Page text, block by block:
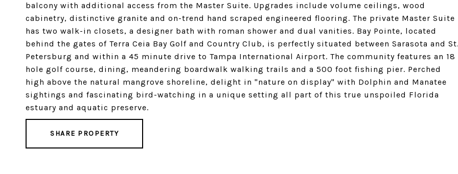
balcony with additional access from the Master Suite. Upgrades include volume ceilings, wood
cabinetry, distinctive granite and on-trend hand scraped engineered flooring. The private Master Suite
has two walk-in closets, a designer bath with roman shower and dual vanities. Bay Pointe, located
behind the gates of Terra Ceia Bay Golf and Country Club, is perfectly situated between Sarasota and
Petersburg and within a 45 minute drive to Tampa International Airport. The community features an 18
hole golf course, dining, meandering boardwalk walking trails and a 500 foot fishing pier. Perched
high above the natural mangrove shoreline, delight in "nature on display" with Dolphin and Manatee
sightings and fascinating bird-watching in a unique setting all part of this true unspoiled Florida
estuary and aquatic preserve.
SHARE PROPERTY